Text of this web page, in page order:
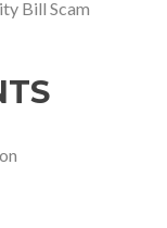
Bill Scam